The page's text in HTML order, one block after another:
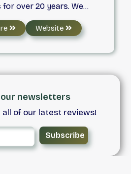
over 20 years. We
of transportation
last mile delivery,
transport, and
With service offered seven
and all goods we handle.
Website
newsletters
all of our latest reviews!
Subscribe